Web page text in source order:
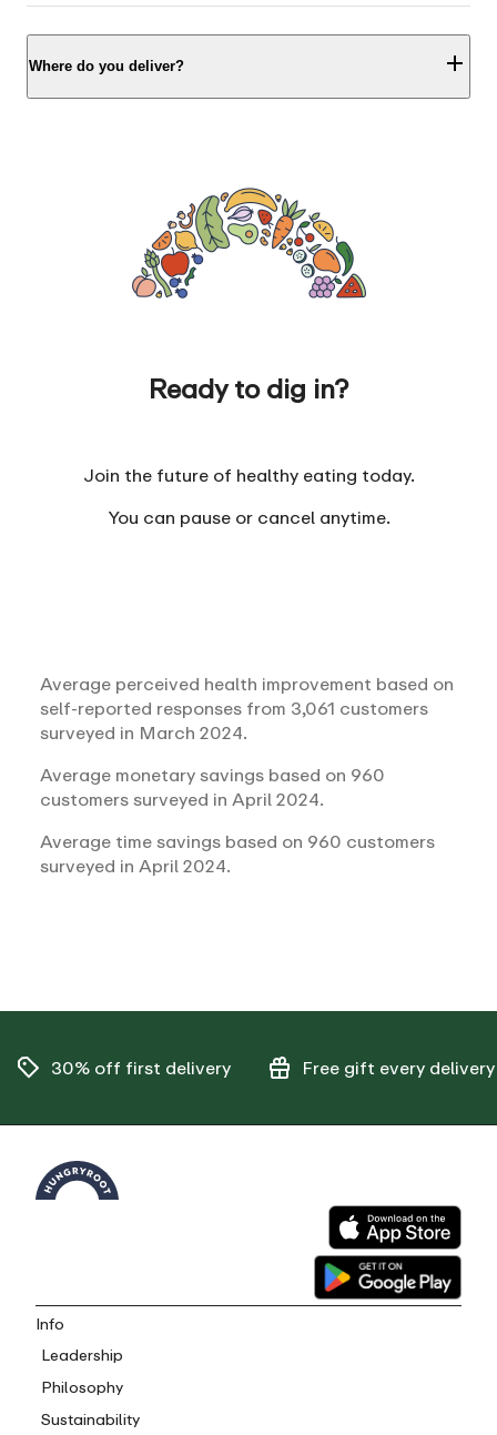
Where do you deliver?
Ready to dig in?
Join the future of healthy eating today.
You can pause or cancel anytime.
Average perceived health improvement based on
self-reported responses from 3,061 customers
surveyed in March 2024.
Average monetary savings based on 960
customers surveyed in April 2024.
Average time savings based on 960 customers
surveyed in April 2024.
30% off first delivery Free gift every delivery
Info
Leadership
Philosophy
Sustainability